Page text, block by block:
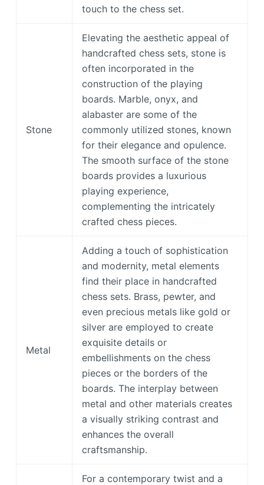
touch to the chess set.
Stone
Elevating the aesthetic appeal of
handcrafted chess sets, stone is
often incorporated in the
construction of the playing
boards. Marble, onyx, and
alabaster are some of the
commonly utilized stones, known
for their elegance and opulence.
The smooth surface of the stone
boards provides a luxurious
playing experience,
complementing the intricately
crafted chess pieces.
Metal
Adding a touch of sophistication
and modernity, metal elements
find their place in handcrafted
chess sets. Brass, pewter, and
even precious metals like gold or
silver are employed to create
exquisite details or
embellishments on the chess
pieces or the borders of the
boards. The interplay between
metal and other materials creates
a visually striking contrast and
enhances the overall
craftsmanship.
For a contemporary twist and a